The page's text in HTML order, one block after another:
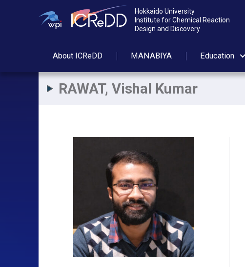
Hokkaido University
Institute for Chemical Reaction
Design and Discovery
AboutICReDD MANABIYA Education
RAWAT, Vishal Kumar